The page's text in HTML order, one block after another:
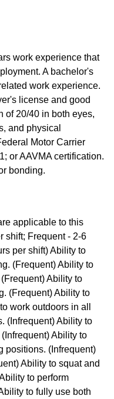
work experience that
A bachelor's
work experience.
license and good
of 20/40 in both eyes,
and physical
Motor Carrier
or AAVMA certification.
bonding.
applicable to this
shift; Frequent - 2-6
per shift) Ability to
(Frequent) Ability to
Ability to
(Frequent) Ability to
work outdoors in all
(Infrequent) Ability to
Ability to
positions. (Infrequent)
Ability to squat and
to perform
to fully use both